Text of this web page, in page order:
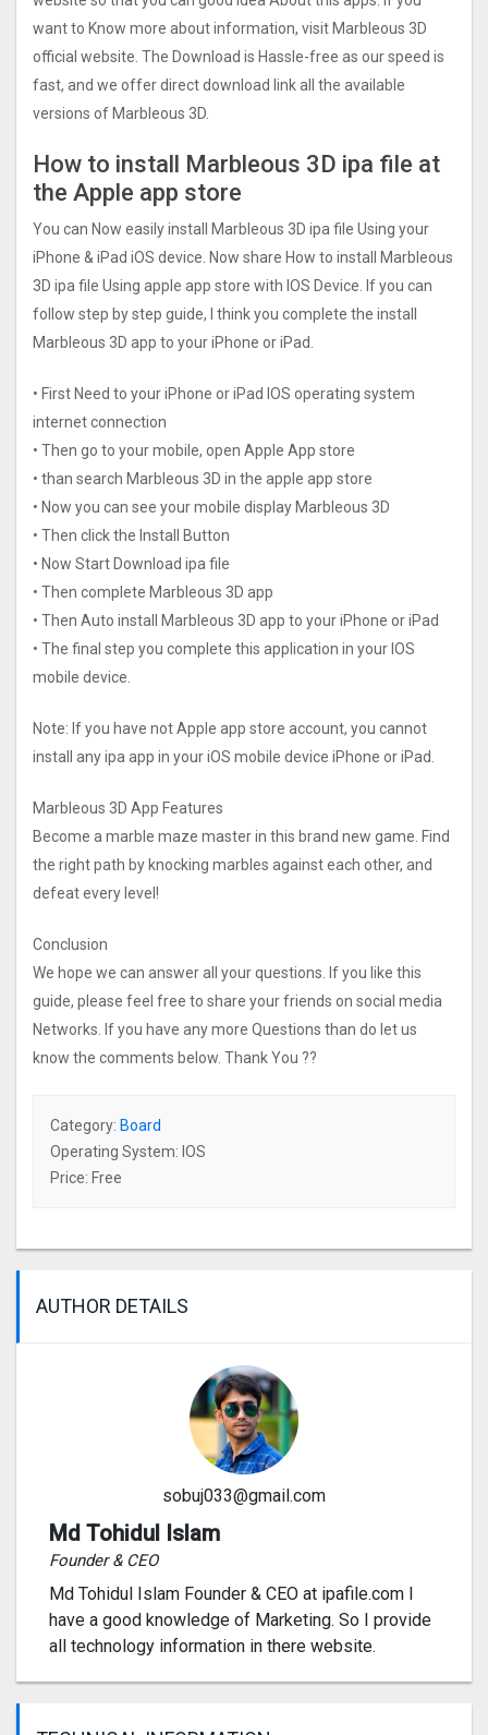
want to Know more about information, visit Marbleous 3D
official website. The Download is Hassle-free as our speed is
fast, and we offer direct download link all the available
versions of Marbleous 3D.
How to install Marbleous 3D ipa file at
the Apple app store
You can Now easily install Marbleous 3D ipa file Using your
iPhone & iPad iOS device. Now share How to install Marbleous
3D ipa file Using apple app store with IOS Device. If you can
follow step by step guide, I think you complete the install
Marbleous 3D app to your iPhone or iPad.
• First Need to your iPhone or iPad IOS operating system
internet connection
• Then go to your mobile, open Apple App store
• than search Marbleous 3D in the apple app store
• Now you can see your mobile display Marbleous 3D
• Then click the Install Button
• Now Start Download ipa file
• Then complete Marbleous 3D app
• Then Auto install Marbleous 3D app to your iPhone or iPad
• The final step you complete this application in your IOS
mobile device.
Note: If you have not Apple app store account, you cannot
install any ipa app in your iOS mobile device iPhone or iPad.
Marbleous 3D App Features
Become a marble maze master in this brand new game. Find
the right path by knocking marbles against each other, and
defeat every level!
Conclusion
We hope we can answer all your questions. If you like this
guide, please feel free to share your friends on social media
Networks. If you have any more Questions than do let us
know the comments below. Thank You ??
Category: Board
Operating System: IOS
Price: Free
AUTHOR DETAILS
sobuj033@gmail.com
Md Tohidul Islam
Founder & CEO
Md Tohidul Islam Founder & CEO at ipafile.com I
have a good knowledge of Marketing. So I provide
all technology information in there website.